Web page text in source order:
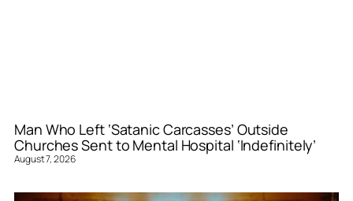
Man Who Left ‘Satanic Carcasses’ Outside
Churches Sent to Mental Hospital ‘Indefinitely’
August 7, 2026